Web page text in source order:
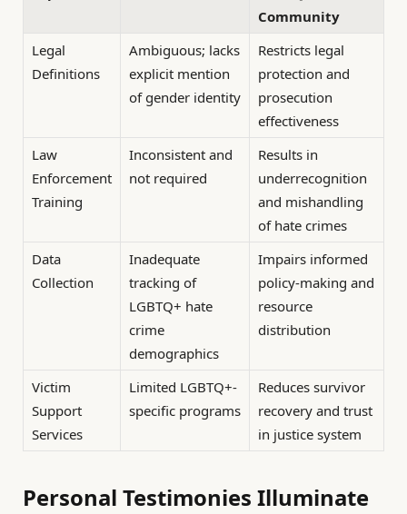
Community
Legal
Definitions
Ambiguous; lacks
explicit mention
of gender identity
Restricts legal
protection and
prosecution
effectiveness
Law
Enforcement
Training
Inconsistent and
not required
Results in
underrecognition
and mishandling
of hate crimes
Data
Collection
Inadequate
tracking of
LGBTQ+ hate
crime
demographics
Impairs informed
policy-making and
resource
distribution
Victim
Support
Services
Limited LGBTQ+-
specific programs
Reduces survivor
recovery and trust
in justice system
Personal Testimonies Illuminate